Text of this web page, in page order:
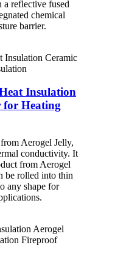
reflective fused
chemical
barrier.
Insulation
for Heating
Aerogel Jelly,
conductivity. It
from Aerogel
be rolled into thin
any shape for